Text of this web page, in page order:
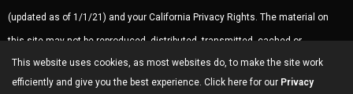
(updated as of 1/1/21) and your California Privacy Rights. The material on
this site may not be reproduced, distributed, transmitted, cached or
otherwise used, except with the prior written permission of LAFM.Ad
Choices.
This website uses cookies, as most websites do, to make the site work
efficiently and give you the best experience. Click here for our Privacy